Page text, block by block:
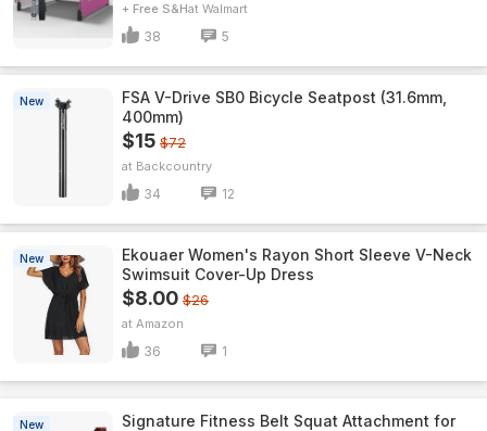
+ Free S&H Walmart
38 5
New
FSA V-Drive SB0 Bicycle Seatpost (31.6mm,
400mm)
$15 $72
Backcountry
34 12
New
Ekouaer Women's Rayon Short Sleeve V-Neck
Swimsuit Cover-Up Dress
$8.00 $26
Amazon
36 1
New
Signature Fitness Belt Squat Attachment for